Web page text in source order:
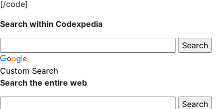
[/code]
Search within Codexpedia
Custom Search
Search the entire web